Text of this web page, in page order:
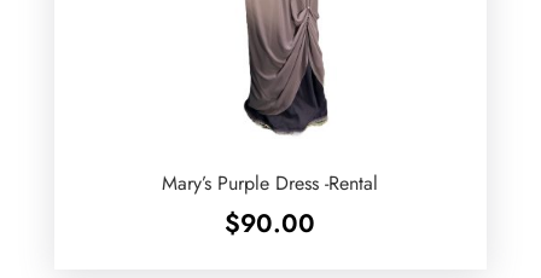
Mary’s Purple Dress -Rental
$90.00